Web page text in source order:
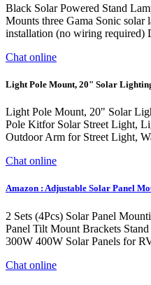
Black Solar Powered Stand
Mounts three Gama Sonic solar
installation (no wiring required)
Chat online
Light Pole Mount, 20" Solar
Light Pole Mount, 20" Solar
Pole Kitfor Solar Street Light,
Outdoor Arm for Street Light,
Chat online
Amazon : Adjustable Solar Panel
2 Sets (4Pcs) Solar Panel
Panel Tilt Mount Brackets
300W 400W Solar Panels for
Chat online